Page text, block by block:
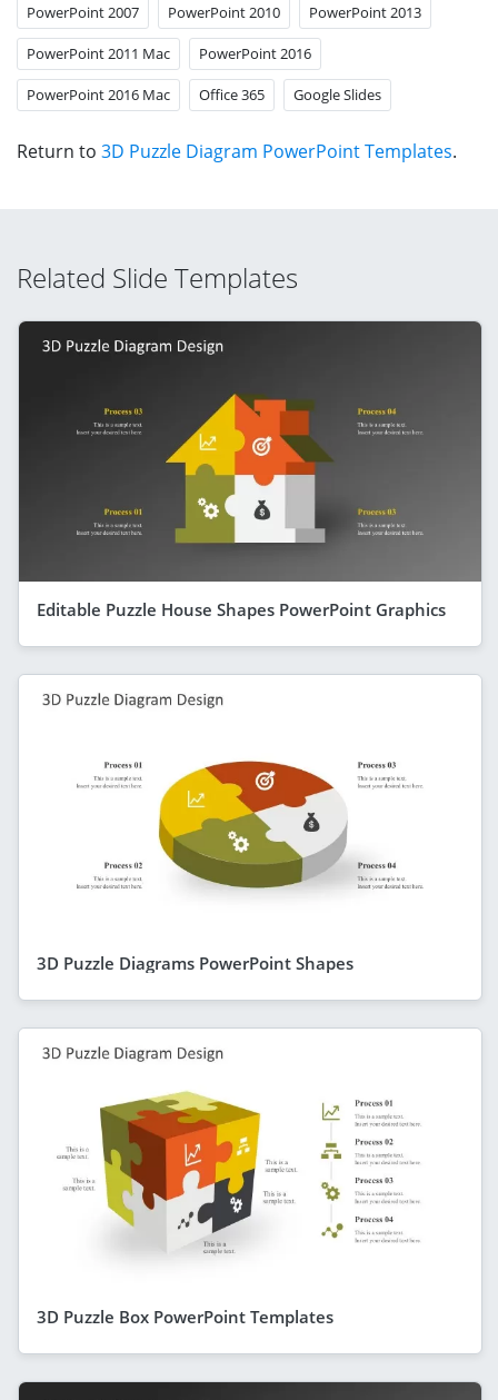
PowerPoint 2007 PowerPoint 2010 PowerPoint 2013
PowerPoint 2011 Mac PowerPoint 2016
PowerPoint 2016 Mac Office 365 Google Slides
Return to 3D Puzzle Diagram PowerPoint Templates.
Related Slide Templates
Editable Puzzle House Shapes PowerPoint Graphics
3D Puzzle Diagrams PowerPoint Shapes
3D Puzzle Box PowerPoint Templates